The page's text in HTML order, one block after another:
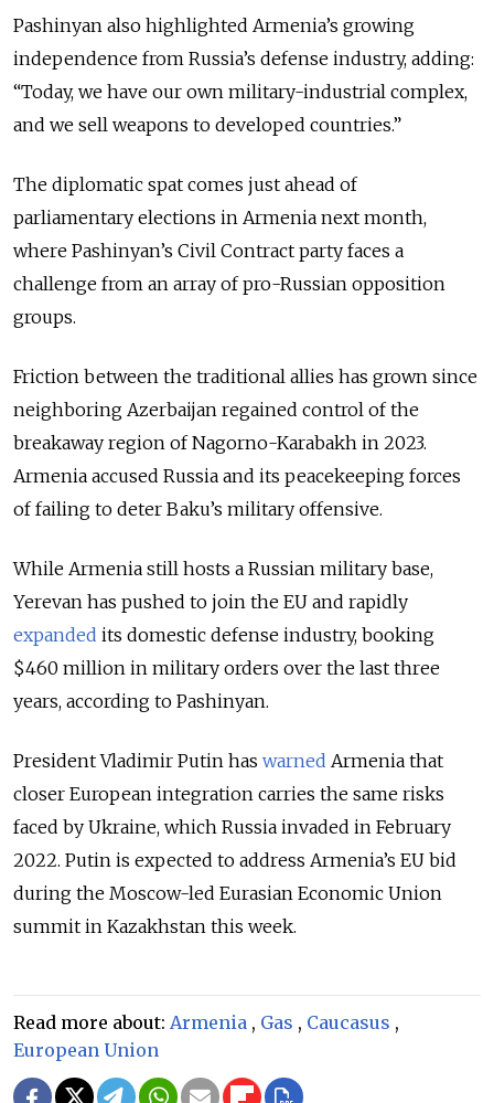
Pashinyan also highlighted Armenia’s growing
independence from Russia’s defense industry, adding:
“Today, we have our own military-industrial complex,
and we sell weapons to developed countries.”
The diplomatic spat comes just ahead of
parliamentary elections in Armenia next month,
where Pashinyan’s Civil Contract party faces a
challenge from an array of pro-Russian opposition
groups.
Friction between the traditional allies has grown since
neighboring Azerbaijan regained control of the
breakaway region of Nagorno-Karabakh in 2023.
Armenia accused Russia and its peacekeeping forces
of failing to deter Baku’s military offensive.
While Armenia still hosts a Russian military base,
Yerevan has pushed to join the EU and rapidly
expanded its domestic defense industry, booking
$460 million in military orders over the last three
years, according to Pashinyan.
President Vladimir Putin has warned Armenia that
closer European integration carries the same risks
faced by Ukraine, which Russia invaded in February
2022. Putin is expected to address Armenia’s EU bid
during the Moscow-led Eurasian Economic Union
summit in Kazakhstan this week.
Read more about: Armenia , Gas , Caucasus ,
European Union